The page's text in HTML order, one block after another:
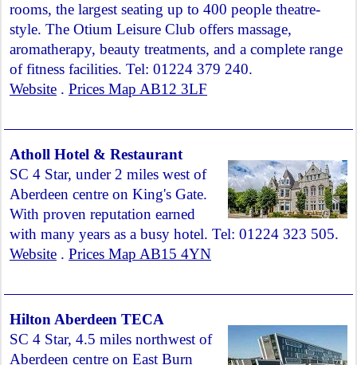
rooms, the largest seating up to 400 people theatre-
style. The Otium Leisure Club offers massage,
aromatherapy, beauty treatments, and a complete range
of fitness facilities. Tel: 01224 379 240.
Website . Prices Map AB12 3LF
Atholl Hotel & Restaurant
SC 4 Star, under 2 miles west of
Aberdeen centre on King's Gate.
With proven reputation earned
with many years as a busy hotel. Tel: 01224 323 505.
Website . Prices Map AB15 4YN
Hilton Aberdeen TECA
SC 4 Star, 4.5 miles northwest of
Aberdeen centre on East Burn